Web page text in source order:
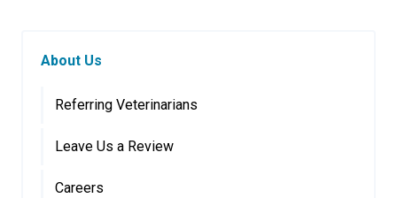
About Us
Referring Veterinarians
Leave Us a Review
Careers